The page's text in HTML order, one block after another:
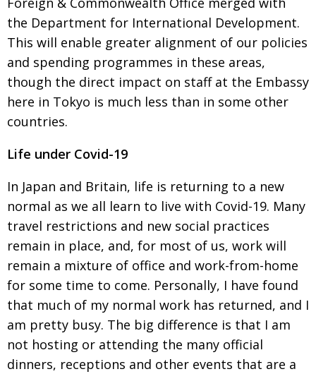
the Department for International Development.
This will enable greater alignment of our policies
and spending programmes in these areas,
though the direct impact on staff at the Embassy
here in Tokyo is much less than in some other
countries.
Life under Covid-19
In Japan and Britain, life is returning to a new
normal as we all learn to live with Covid-19. Many
travel restrictions and new social practices
remain in place, and, for most of us, work will
remain a mixture of office and work-from-home
for some time to come. Personally, I have found
that much of my normal work has returned, and I
am pretty busy. The big difference is that I am
not hosting or attending the many official
dinners, receptions and other events that are a